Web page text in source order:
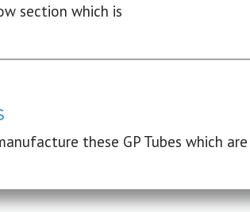
section which is
these GP Tubes which